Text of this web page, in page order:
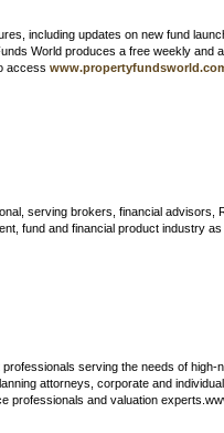
including updates on new fund
World produces a free weekly and
access
serving brokers, financial advisors,
fund and financial product industry
serving the needs of
attorneys, corporate and
professionals and valuation